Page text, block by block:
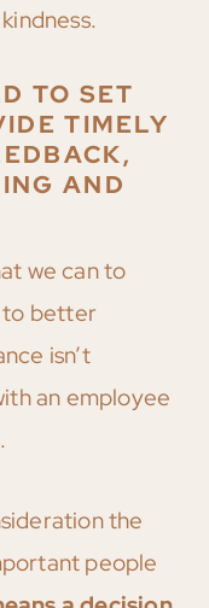
TO SET
TIMELY
AND
we can to
better
isn’t
an employee
the
people